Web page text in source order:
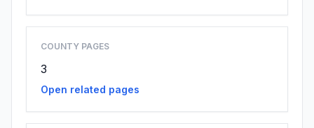
COUNTY PAGES
3
Open related pages